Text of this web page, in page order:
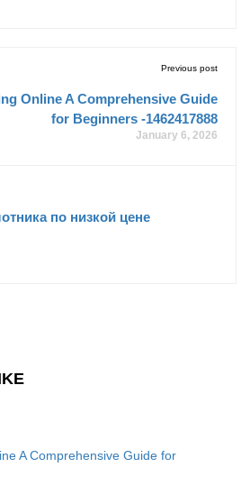
Previous post
Online A Comprehensive Guide
for Beginners -1462417888
January 6, 2026
по низкой цене
A Comprehensive Guide for